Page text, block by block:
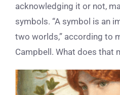
acknowledging it or not,
symbols. “A symbol is an
two worlds,” according to
Campbell. What does that